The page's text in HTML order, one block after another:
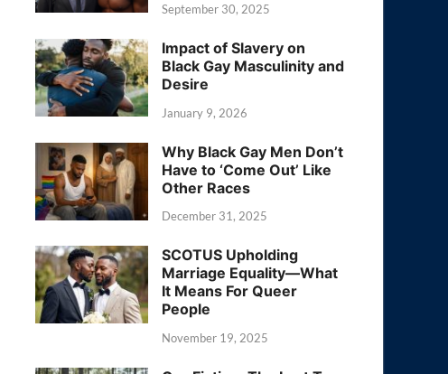
September 30, 2025
Impact of Slavery on
Black Gay Masculinity and
Desire
January 9, 2026
Why Black Gay Men Don’t
Have to ‘Come Out’ Like
Other Races
December 31, 2025
SCOTUS Upholding
Marriage Equality—What
It Means For Queer
People
November 19, 2025